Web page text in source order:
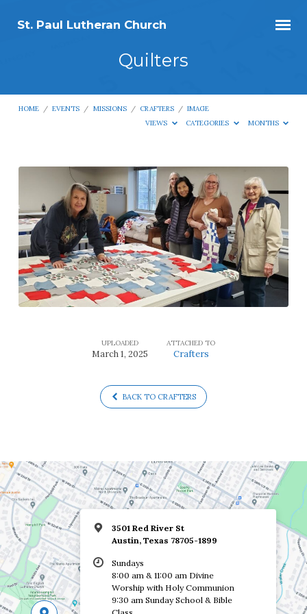
St. Paul Lutheran Church
Quilters
HOME / EVENTS / MISSIONS / CRAFTERS / IMAGE
VIEWS
CATEGORIES MONTHS
Quilters
UPLOADED
March 1, 2025
ATTACHED TO
Crafters
BACK TO CRAFTERS
3501 Red River St
Austin, Texas 78705-1899
Sundays
8:00 am & 11:00 am Divine
Worship with Holy Communion
9:30 am Sunday School & Bible